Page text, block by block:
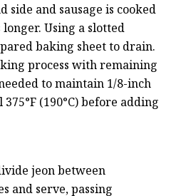
side and sausage is cooked
Using a slotted
baking sheet to drain.
process with remaining
to maintain 1/8-inch
(190°C) before adding
jeon between
and serve, passing